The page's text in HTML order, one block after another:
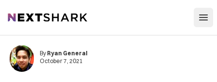
NextShark
By Ryan General
October 7, 2021